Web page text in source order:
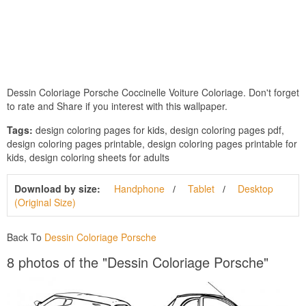
Dessin Coloriage Porsche Coccinelle Voiture Coloriage. Don't forget
to rate and Share if you interest with this wallpaper.
Tags: design coloring pages for kids, design coloring pages pdf,
design coloring pages printable, design coloring pages printable for
kids, design coloring sheets for adults
Download by size: Handphone Tablet
Desktop
(Original Size)
Back To Dessin Coloriage Porsche
8 photos of the "Dessin Coloriage Porsche"